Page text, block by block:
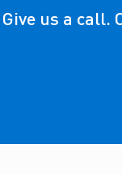
Give us a call.